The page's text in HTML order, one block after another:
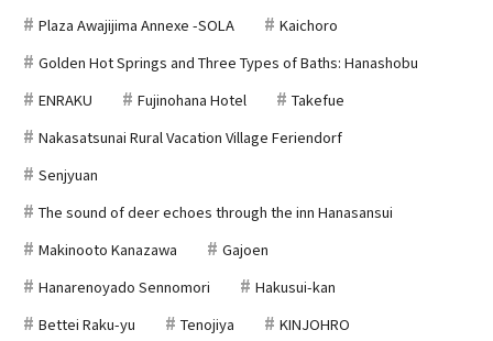
Plaza Awajijima Annexe -SOLA
Kaichoro
Golden Hot Springs and Three Types of Baths: Hanashobu
ENRAKU
Fujinohana Hotel
Takefue
Nakasatsunai Rural Vacation Village Feriendorf
Senjyuan
The sound of deer echoes through the inn Hanasansui
Makinooto Kanazawa
Gajoen
Hanarenoyado Sennomori
Hakusui-kan
Bettei Raku-yu
Tenojiya
KINJOHRO